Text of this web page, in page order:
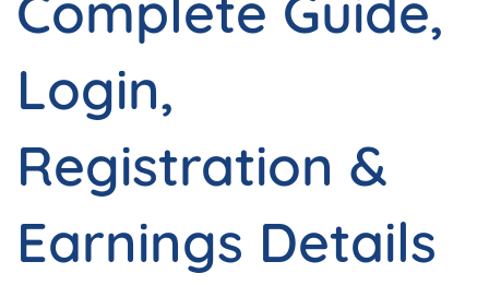
Login,
Registration &
Earnings Details